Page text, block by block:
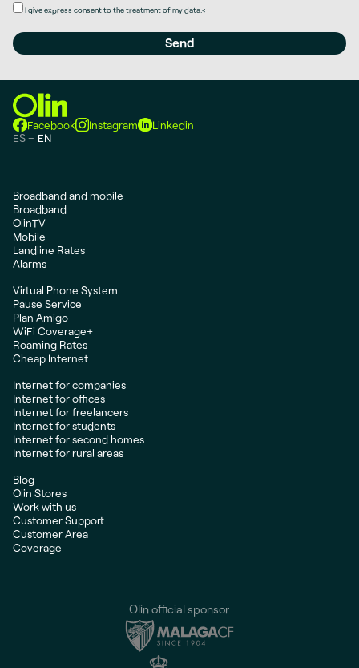
I giveexpress consentto the treatment of my data.<
Facebook Instagram
Linkedin
ES
EN
Broadband and mobile
Broadband
OlinTV
Mobile
Landline Rates
Alarms
Virtual Phone System
Pause Service
Plan Amigo
WiFi Coverage+
Roaming Rates
Cheap Internet
Internet for companies
Internet for offices
Internet for freelancers
Internet for students
Internet for second homes
Internet for rural areas
Blog
Olin Stores
Work with us
Customer Support
Customer Area
Coverage
Olin official sponsor